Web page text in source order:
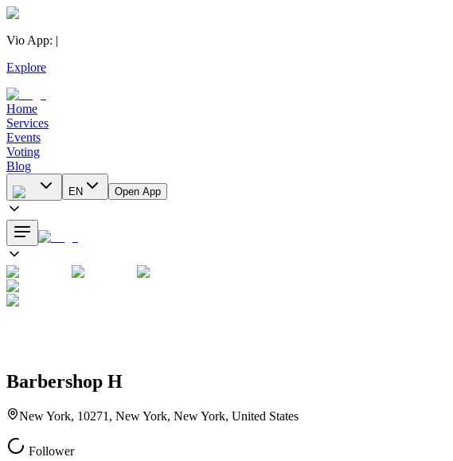
Vio App: |
Explore
Home
Services
Events
Voting
Blog
EN Open App
Barbershop H
New York, 10271, New York, New York, United States
Follower